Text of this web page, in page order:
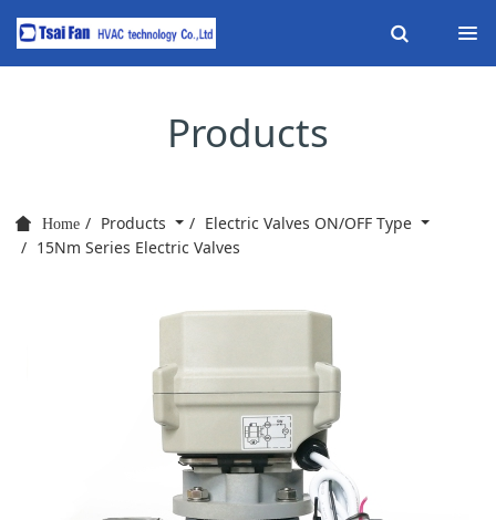
Products
Home Products
Electric Valves ON/OFF Type
15Nm Series Electric Valves